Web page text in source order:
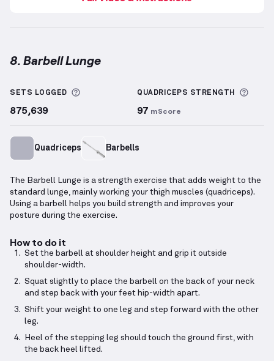
8. Barbell Lunge
SETS LOGGED More information about Sets Logged
875,639
QUADRICEPS STRENGTH
97 mScore
Quadriceps Barbells
The Barbell Lunge is a strength exercise that adds weight to the
standard lunge, mainly working your thigh muscles (quadriceps).
Using a barbell helps you build strength and improves your
posture during the exercise.
How to do it
Set the barbell at shoulder height and grip it outside
shoulder-width.
Squat slightly to place the barbell on the back of your neck
and step back with your feet hip-width apart.
Shift your weight to one leg and step forward with the other
leg.
Heel of the stepping leg should touch the ground first, with
the back heel lifted.